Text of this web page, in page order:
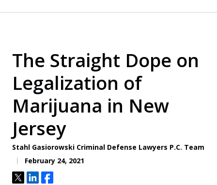
The Straight Dope on
Legalization of
Marijuana in New
Jersey
Stahl Gasiorowski Criminal Defense Lawyers P.C. Team
February 24, 2021
TweetShareShare